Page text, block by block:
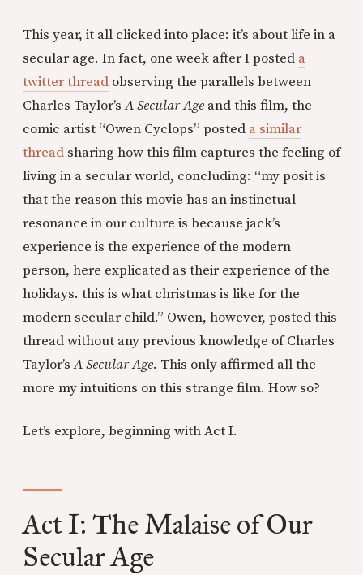
This year, it all clicked into place: it’s about life in a
secular age. In fact, one week after I posted a
twitter thread observing the parallels between
Charles Taylor’sA Secular Age and this film, the
comic artist “Owen Cyclops” posted a similar
thread sharing how this film captures the feeling of
living in a secular world, concluding: “my posit is
that the reason this movie has an instinctual
resonance in our culture is because jack’s
experience is the experience of the modern
person, here explicated as their experience of the
holidays. this is what christmas is like for the
modern secular child.” Owen, however, posted this
thread without any previous knowledge of Charles
Taylor’sA Secular Age. This only affirmed all the
more my intuitions on this strange film. How so?
Let’s explore, beginning with Act I.
Act I: The Malaise of Our
Secular Age